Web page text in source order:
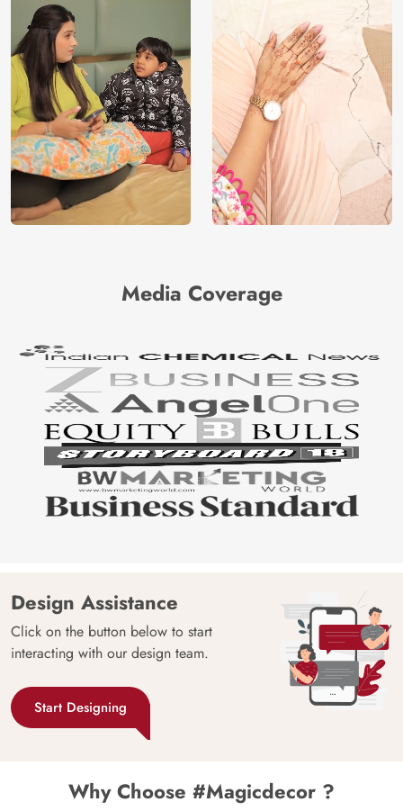
Media Coverage
Design Assistance
Click on the button below to start
interacting with our design team.
Start Designing
Why Choose #Magicdecor ?